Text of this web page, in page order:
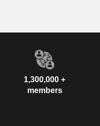
1,300,000 +
members